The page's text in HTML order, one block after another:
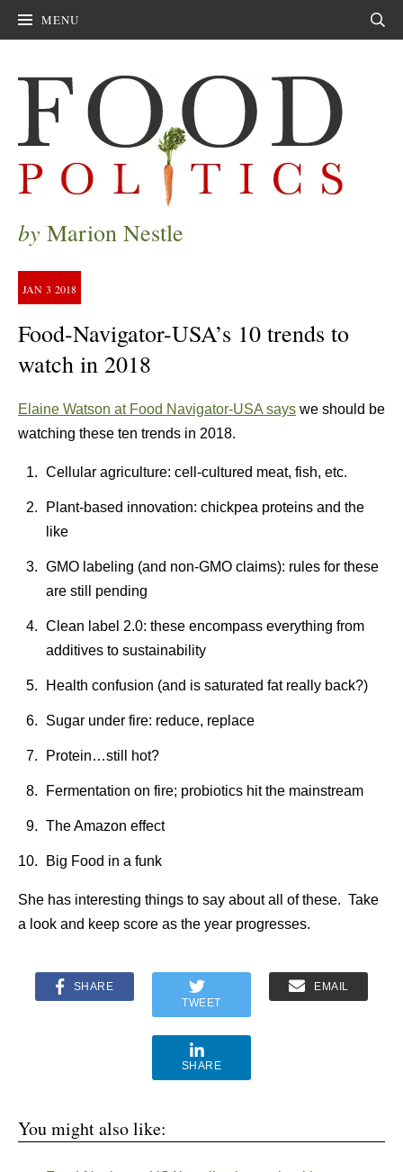
MENU
by Marion Nestle
JAN 3 2018
Food-Navigator-USA’s 10 trends to
watch in 2018
Elaine Watson at Food Navigator-USA says we should be
watching these ten trends in 2018.
Cellular agriculture: cell-cultured meat, fish, etc.
Plant-based innovation: chickpea proteins and the
like
GMO labeling (and non-GMO claims): rules for these
are still pending
Clean label 2.0: these encompass everything from
additives to sustainability
Health confusion (and is saturated fat really back?)
Sugar under fire: reduce, replace
Protein…still hot?
Fermentation on fire; probiotics hit the mainstream
The Amazon effect
Big Food in a funk
She has interesting things to say about all of these. Take
a look and keep score as the year progresses.
SHARE
TWEET
EMAIL
SHARE
You might also like: